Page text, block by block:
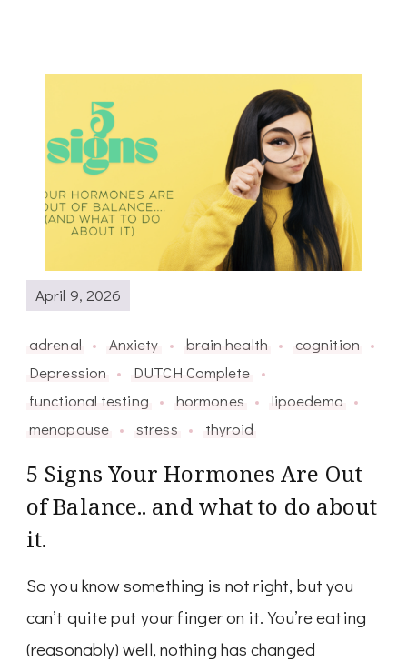
April 9, 2026
adrenal Anxiety brain health
cognition
Depression
DUTCH Complete
functional testing
hormones
lipoedema
menopause
stress thyroid
5 Signs Your Hormones Are Out
of Balance.. and what to do about
it.
So you know something is not right, but you
can’t quite put your finger on it. You’re eating
(reasonably) well, nothing has changed